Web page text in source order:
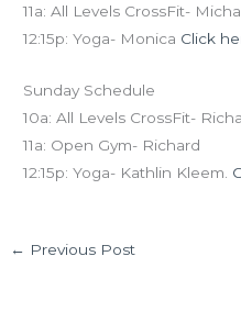
11a: All Levels CrossFit-
12:15p: Yoga- Monica Click
Sunday Schedule
10a: All Levels CrossFit-
11a: Open Gym- Richard
12:15p: Yoga- Kathlin Kleem.
← Previous Post